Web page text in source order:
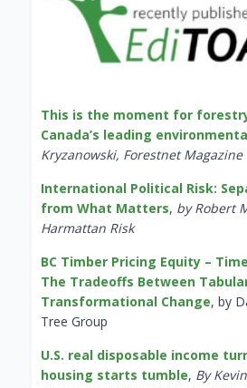
This is the moment for
Canada’s leading
Kryzanowski, Forestnet Magazine
International Political Risk:
from What Matters, by Robert
Harmattan Risk
BC Timber Pricing Equity –
The Tradeoffs Between
Transformational Change, by
Tree Group
U.S. real disposable income
housing starts tumble, By